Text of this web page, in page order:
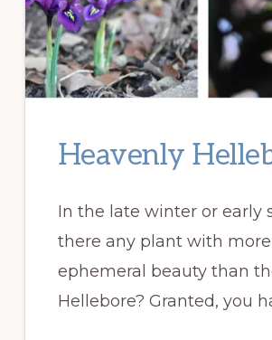
Heavenly
In the late winter or early
there any plant with more
ephemeral beauty than
Hellebore? Granted, you